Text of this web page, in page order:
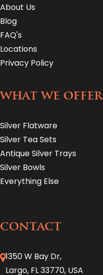
About Us
Blog
FAQ's
Locations
Privacy Policy
WHAT WE OFFER
Silver Flatware
Silver Tea Sets
Antique Silver Trays
Silver Bowls
Everything Else
CONTACT
1350 W Bay Dr,
Largo, FL 33770, USA